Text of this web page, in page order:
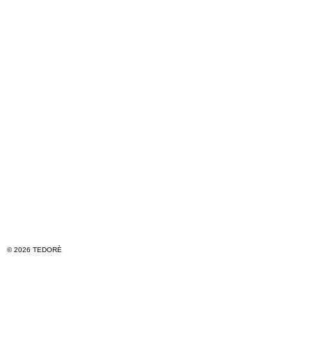
© 2026 TEDORÈ